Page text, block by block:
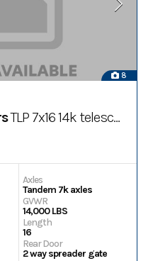
8
TLP 7x16 14k telescopic bumper pull dump trailer
Axles
Tandem 7k axles
GVWR
14,000 LBS
Length
16
Rear Door
2 way spreader gate